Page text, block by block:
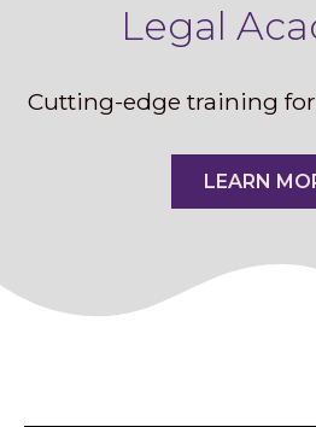
Legal
Cutting-edge training
LEARN